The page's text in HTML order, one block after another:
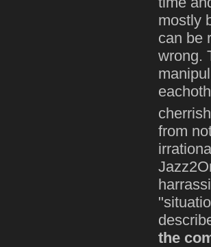
mostly
can be
wrong.
from
the